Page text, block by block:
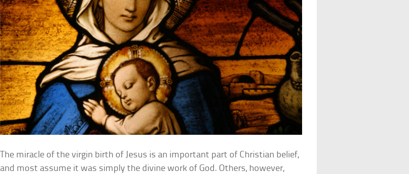
The miracle of the virgin birth of Jesus is an important part of Christian belief,
and most assume it was simply the divine work of God. Others, however,